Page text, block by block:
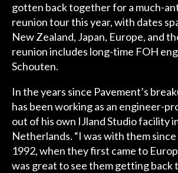
gotten back together for a much-
reunion tour this year, with dates
New Zealand, Japan, Europe, and
reunion includes long-time FOH
Schouten.
In the years since Pavement’s
has been working as an engineer-
out of his own IJland Studio facility
Netherlands. “I was with them
1992, when they first came to
was great to see them getting back